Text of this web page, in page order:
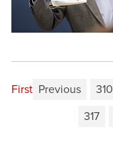
First Previous 310
317